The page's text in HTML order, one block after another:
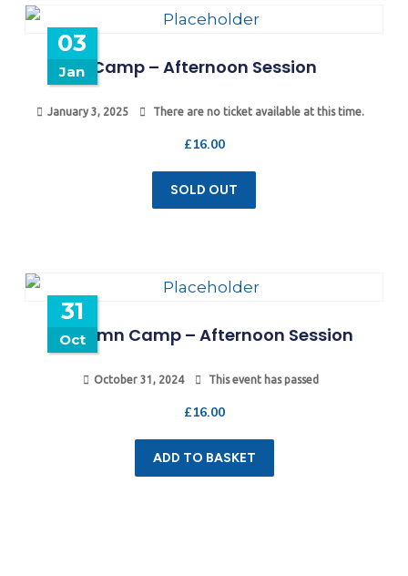
03
Jan Camp – Afternoon Session
January 3, 2025 There are no ticket available at this time.
£16.00
SOLD OUT
31
Oct
Autumn Camp – Afternoon Session
October 31, 2024 This event has passed
£16.00
ADD TO BASKET